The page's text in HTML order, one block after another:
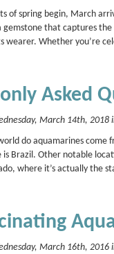
of spring begin, March
that captures the
wearer. Whether you’re
Asked
March 14th, 2018
do aquamarines come
is Brazil. Other notable
where it’s actually the
March 16th, 2016